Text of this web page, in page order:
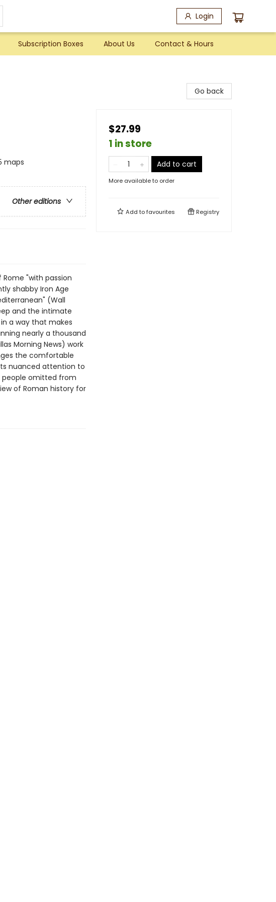
Login
Subscription Boxes About Us Contact & Hours
maps
Other editions
Rome "with passion
shabby Iron Age
(Wall
and the intimate
a way that makes
nearly a thousand
Morning News) work
the comfortable
nuanced attention to
people omitted from
of Roman history for
Go back
$27.99
1 in store
Add to cart
More available to order
Add tofavourites Registry